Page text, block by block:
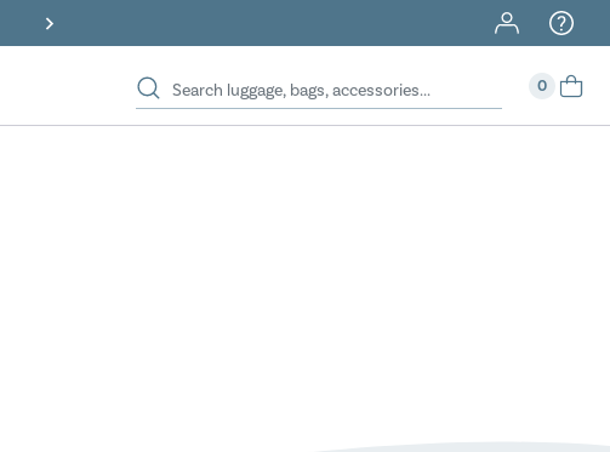
40% Off When You Spend $149 Or More On Duffles
0